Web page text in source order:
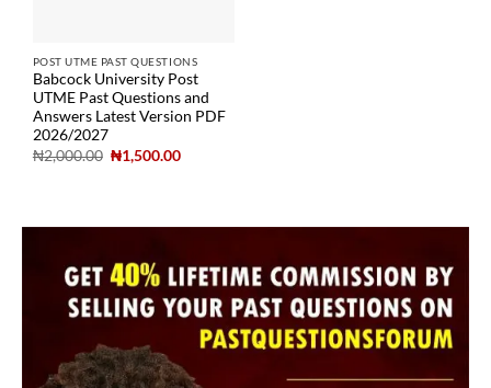
POST UTME PAST QUESTIONS
Babcock University Post
UTME Past Questions and
Answers Latest Version PDF
2026/2027
₦2,000.00 ₦1,500.00